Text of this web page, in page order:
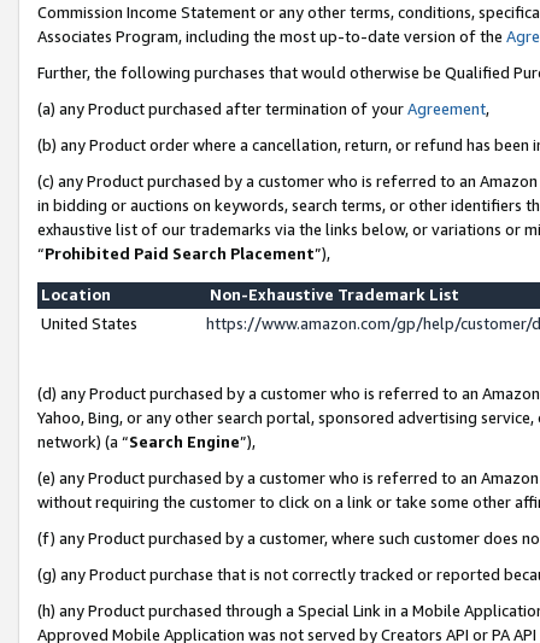
Commission Income Statement or any other terms, conditions,
Associates Program, including the most up-to-date version of the
Further, the following purchases that would otherwise be Qualified
(a) any Product purchased after termination of yourAgreement,
(b) any Product order where a cancellation, return, or refund has been
(c) any Product purchased by a customer who is referred to an
in bidding or auctions on keywords, search terms, or other identifiers
exhaustive list of our trademarks via the links below, or variations or
“Prohibited Paid Search Placement”),
Location
Non-Exhaustive Trademark List
United States
https://www.amazon.com/gp/help/
(d) any Product purchased by a customer who is referred to an
Yahoo, Bing, or any other search portal, sponsored advertising
network) (a “Search Engine”),
(e) any Product purchased by a customer who is referred to an
without requiring the customer to click on a link or take some other
(f) any Product purchased by a customer, where such customer does
(g) any Product purchase that is not correctly tracked or reported
(h) any Product purchased through a Special Link in a Mobile
Approved Mobile Application was not served by Creators API or PA